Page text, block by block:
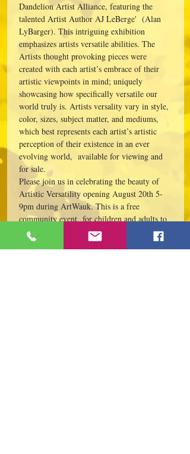
Dandelion Artist Alliance, featuring the
talented Artist Author AJ LeBerge'  (Alan
LyBarger). This intriguing exhibition
emphasizes artists versatile abilities. The
Artists thought provoking pieces were
created with each artist’s embrace of their
artistic viewpoints in mind; uniquely
showcasing how specifically versatile our
world truly is. Artists versality vary in style,
color, sizes, subject matter, and mediums,
which best represents each artist’s artistic
perception of their existence in an ever
evolving world,  available for viewing and
for sale.
Please join us in celebrating the beauty of
Artistic Versatility opening August 20th 5-
9pm during ArtWauk. This is a free
community event  for children and adults to
attend.
Evening festivities include Artist Meet &